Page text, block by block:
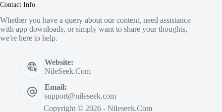
Contact Info
Whether you have a query about our content, need assistance
with app downloads, or simply want to share your thoughts,
we're here to help.
Website:
NileSeek.Com
Email:
support@nileseek.com
Copyright © 2026 - Nileseek.Com